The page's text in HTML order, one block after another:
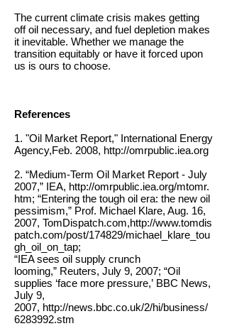
The current climate crisis makes getting
off oil necessary, and fuel depletion makes
it inevitable. Whether we manage the
transition equitably or have it forced upon
us is ours to choose.
References
1. "Oil Market Report," International Energy
Agency,Feb. 2008, http://omrpublic.iea.org
2. “Medium-Term Oil Market Report - July
2007,” IEA, http://omrpublic.iea.org/mtomr.
htm; “Entering the tough oil era: the new oil
pessimism,” Prof. Michael Klare, Aug. 16,
2007, TomDispatch.com,http://www.tomdis
patch.com/post/174829/michael_klare_tou
gh_oil_on_tap;
“IEA sees oil supply crunch
looming,” Reuters, July 9, 2007; “Oil
supplies ‘face more pressure,’ BBC News,
July 9,
2007, http://news.bbc.co.uk/2/hi/business/
6283992.stm